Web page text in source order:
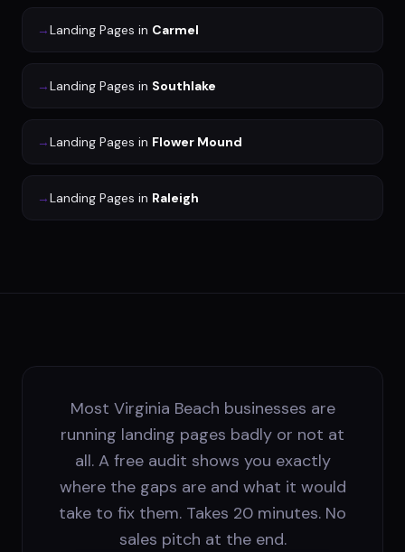
→Landing Pages in Carmel
→Landing Pages in Southlake
→Landing Pages in Flower Mound
→Landing Pages in Raleigh
Most Virginia Beach businesses are
running landing pages badly or not at
all. A free audit shows you exactly
where the gaps are and what it would
take to fix them. Takes 20 minutes. No
sales pitch at the end.